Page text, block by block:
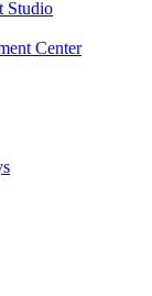
Studio
Center